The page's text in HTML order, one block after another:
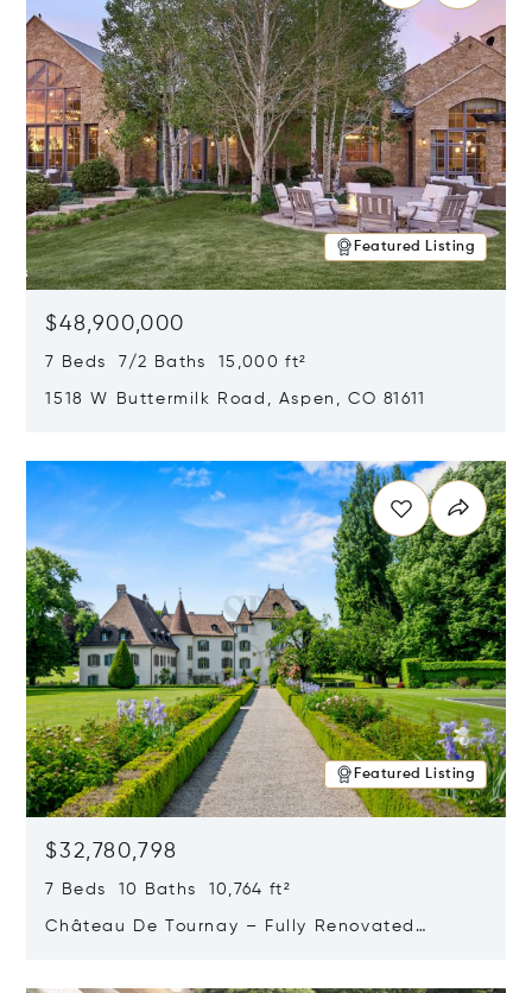
Featured Listing
$48,900,000
7 Beds 7/2 Baths 15,000 ft²
1518 W Buttermilk Road, Aspen, CO 81611
Featured Listing
$32,780,798
7 Beds 10 Baths 10,764 ft²
Château De Tournay – Fully Renovated